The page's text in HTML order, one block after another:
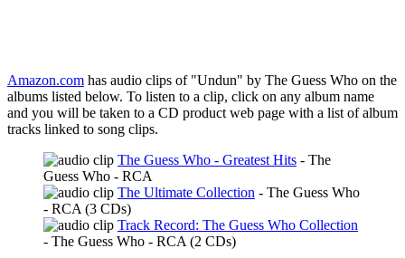
Amazon.com has audio clips of "Undun" by The Guess Who on the
albums listed below. To listen to a clip, click on any album name
and you will be taken to a CD product web page with a list of album
tracks linked to song clips.
The Guess Who - Greatest Hits - The
Guess Who - RCA
The Ultimate Collection - The Guess Who
- RCA (3 CDs)
Track Record: The Guess Who Collection
- The Guess Who - RCA (2 CDs)